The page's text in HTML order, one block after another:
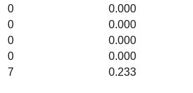
0 0.000
0 0.000
0 0.000
0 0.000
7 0.233